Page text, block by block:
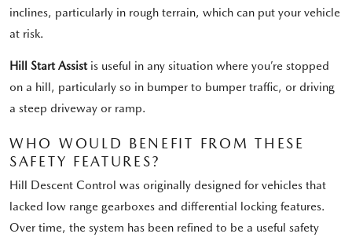
inclines, particularly in rough terrain, which can put your vehicle
at risk.
Hill Start Assistis useful in any situation where you’re stopped
on a hill, particularly so in bumper to bumper traffic, or driving
a steep driveway or ramp.
WHO WOULD BENEFIT FROM THESE
SAFETY FEATURES?
Hill Descent Control was originally designed for vehicles that
lacked low range gearboxes and differential locking features.
Over time, the system has been refined to be a useful safety